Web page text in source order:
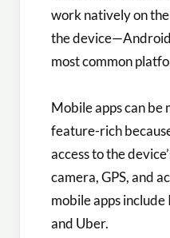
work natively on
the
most common
Mobile apps can be
feature-rich
access to the
camera, GPS, and
mobile apps
and Uber.